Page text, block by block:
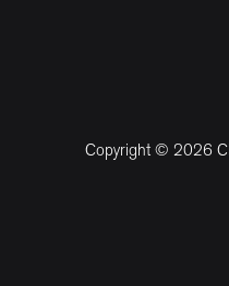
Copyright © 2026